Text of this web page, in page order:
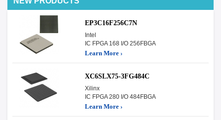
EP3C16F256C7N
Intel
IC FPGA 168 I/O 256FBGA
Learn More ›
XC6SLX75-3FG484C
Xilinx
IC FPGA 280 I/O 484FBGA
Learn More ›